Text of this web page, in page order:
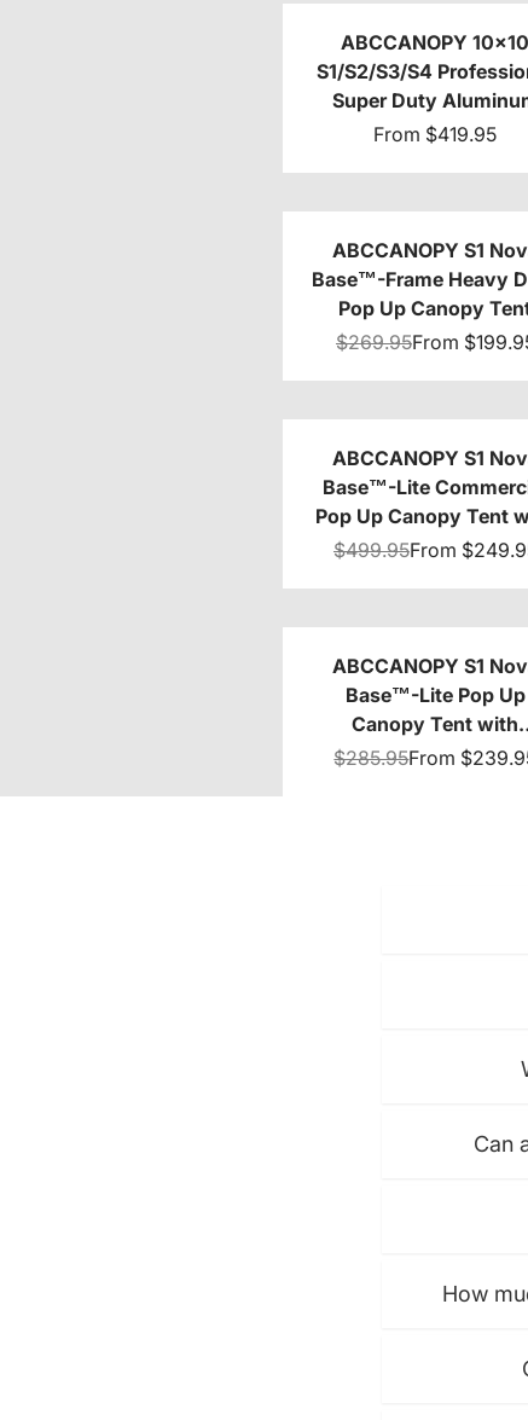
ABCCANOPY 10x10
S1/S2/S3/S4
Super Duty
Custom Canopy Tent
From $419.95
ABCCANOPY S1
Base™-Frame Heavy
Pop Up Canopy
8x8/10x10/10x15/
$269.95From
ABCCANOPY S1
Base™-Lite
Pop Up Canopy Tent
Awning 10x10/
$499.95From
ABCCANOPY S1
Base™-Lite Pop Up
Canopy Tent with
Sidewalls
$285.95From
Can
How